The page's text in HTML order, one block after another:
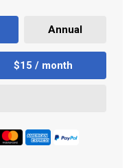
Annual
$15 / month